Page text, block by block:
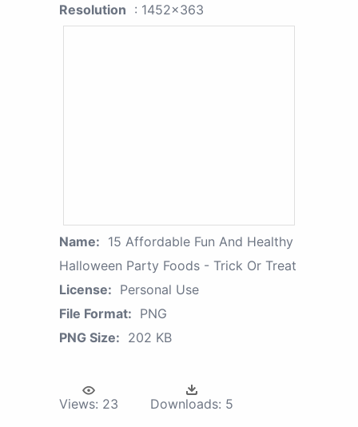
Resolution : 1452x363
Name: 15 Affordable Fun And Healthy
Halloween Party Foods - Trick Or Treat
License: Personal Use
File Format: PNG
PNG Size: 202 KB
Views: 23 Downloads: 5